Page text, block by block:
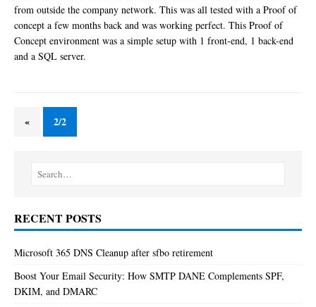
from outside the company network. This was all tested with a Proof of
concept a few months back and was working perfect. This Proof of
Concept environment was a simple setup with 1 front-end, 1 back-end
and a SQL server.
« 2/2
RECENT POSTS
Microsoft 365 DNS Cleanup after sfbo retirement
Boost Your Email Security: How SMTP DANE Complements SPF,
DKIM, and DMARC